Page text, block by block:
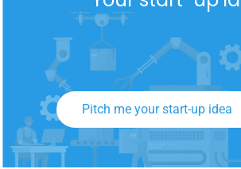
Pitch me your start-up idea